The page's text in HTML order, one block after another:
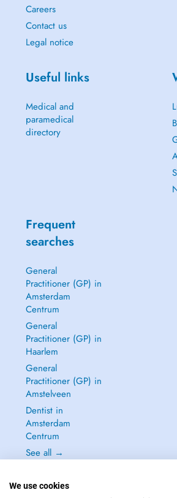
Careers
Contact us
Legal notice
Useful links
Medical and
paramedical
directory
Frequent
searches
General
Practitioner (GP) in
Amsterdam
Centrum
General
Practitioner (GP) in
Haarlem
General
Practitioner (GP) in
Amstelveen
Dentist in
Amsterdam
Centrum
See all →
We use cookies